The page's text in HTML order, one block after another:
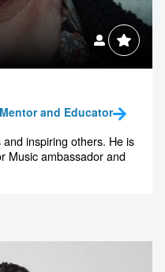
and Educator
inspiring others. He is
Music ambassador and